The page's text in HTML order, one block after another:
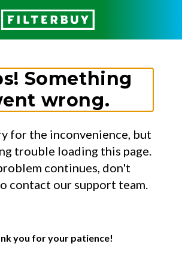
Something
wrong.
for the inconvenience, but
trouble loading this page.
continues, don't
contact our support team.
you for your patience!